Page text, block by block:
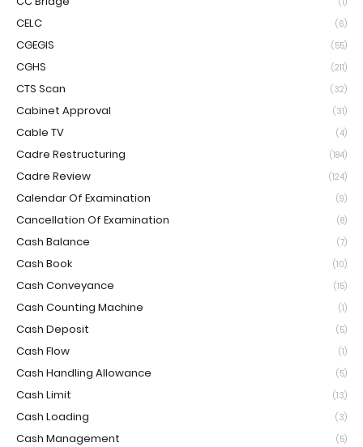
CELC (6)
CGEGIS (55)
CGHS (211)
CTS Scan (32)
Cabinet Approval (31)
Cable TV (4)
Cadre Restructuring (184)
Cadre Review (124)
Calendar Of Examination (9)
Cancellation Of Examination (8)
Cash Balance (7)
Cash Book (10)
Cash Conveyance (15)
Cash Counting Machine (1)
Cash Deposit (5)
Cash Flow (1)
Cash Handling Allowance (5)
Cash Limit (13)
Cash Loading (3)
Cash Management (5)